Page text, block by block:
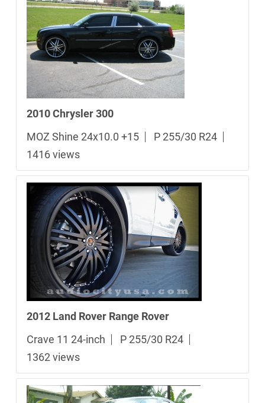
2010 Chrysler 300
MOZ Shine 24x10.0 +15
P 255/30 R24
1416 views
2012 Land Rover Range Rover
Crave 11 24-inch
P 255/30 R24
1362 views